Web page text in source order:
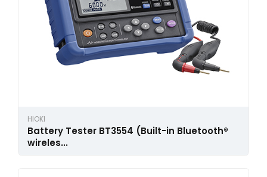
HIOKI
Battery Tester BT3554 (Built-in Bluetooth®
wireles...